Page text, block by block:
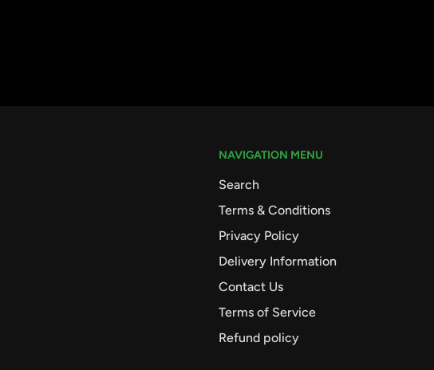
NAVIGATION MENU
Search
Terms & Conditions
Privacy Policy
Delivery Information
Contact Us
Terms of Service
Refund policy